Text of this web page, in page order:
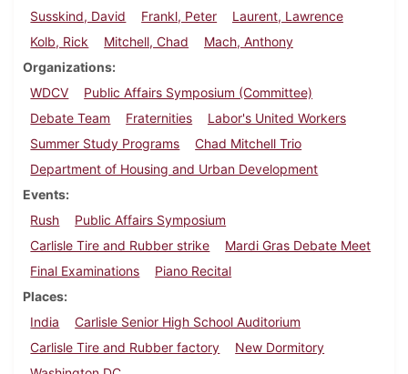
Susskind, David
Frankl, Peter
Laurent, Lawrence
Kolb, Rick
Mitchell, Chad
Mach, Anthony
Organizations
WDCV
Public Affairs Symposium (Committee)
Debate Team
Fraternities
Labor's United Workers
Summer Study Programs
Chad Mitchell Trio
Department of Housing and Urban Development
Events
Rush
Public Affairs Symposium
Carlisle Tire and Rubber strike
Mardi Gras Debate Meet
Final Examinations
Piano Recital
Places
India
Carlisle Senior High School Auditorium
Carlisle Tire and Rubber factory
New Dormitory